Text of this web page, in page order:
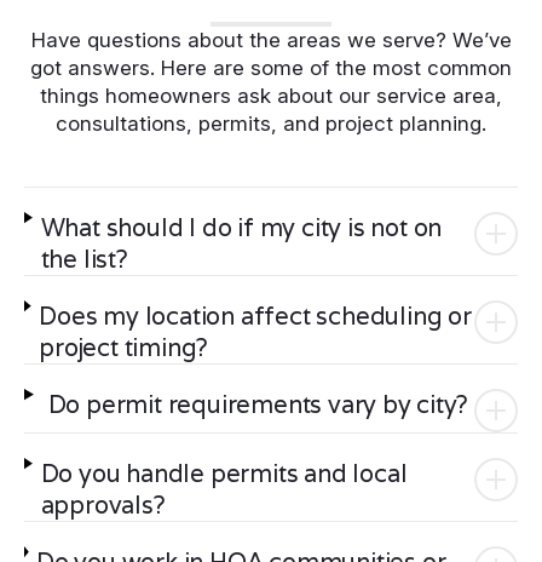
Have questions about the areas we serve? We’ve
got answers. Here are some of the most common
things homeowners ask about our service area,
consultations, permits, and project planning.
What should I do if my city is not on
the list?
Does my location affect scheduling or
project timing?
Do permit requirements vary by city?
Do you handle permits and local
approvals?